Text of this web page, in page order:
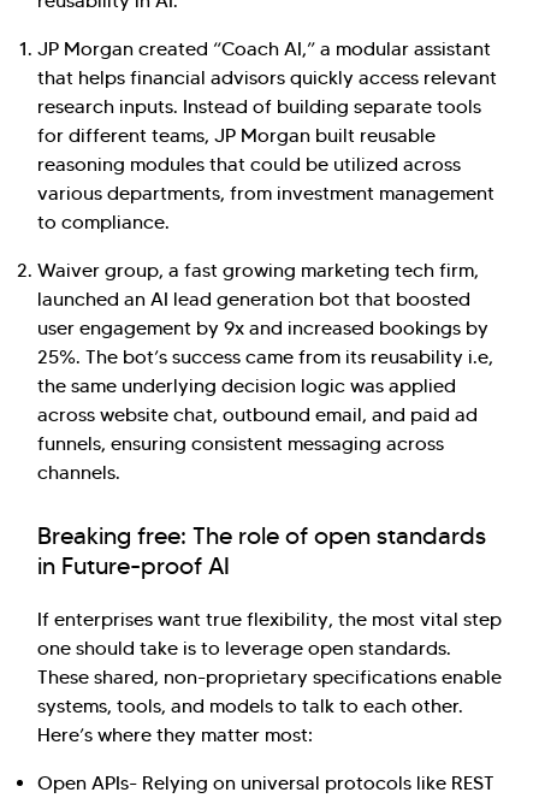
JP Morgan created “Coach AI,” a modular assistant
that helps financial advisors quickly access relevant
research inputs. Instead of building separate tools
for different teams, JP Morgan built reusable
reasoning modules that could be utilized across
various departments, from investment management
to compliance.
Waiver group, a fast growing marketing tech firm,
launched an AI lead generation bot that boosted
user engagement by 9x and increased bookings by
25%. The bot’s success came from its reusability i.e,
the same underlying decision logic was applied
across website chat, outbound email, and paid ad
funnels, ensuring consistent messaging across
channels.
Breaking free: The role of open standards
in Future-proof AI
If enterprises want true flexibility, the most vital step
one should take is to leverage open standards.
These shared, non-proprietary specifications enable
systems, tools, and models to talk to each other.
Here’s where they matter most:
Open APIs- Relying on universal protocols like REST